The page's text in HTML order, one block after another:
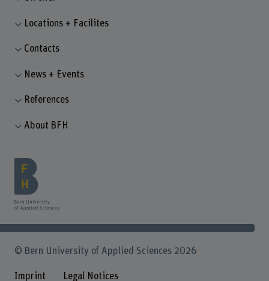
Locations + Facilites
Contacts
News + Events
References
About BFH
© Bern University of Applied Sciences 2026
Imprint Legal Notices